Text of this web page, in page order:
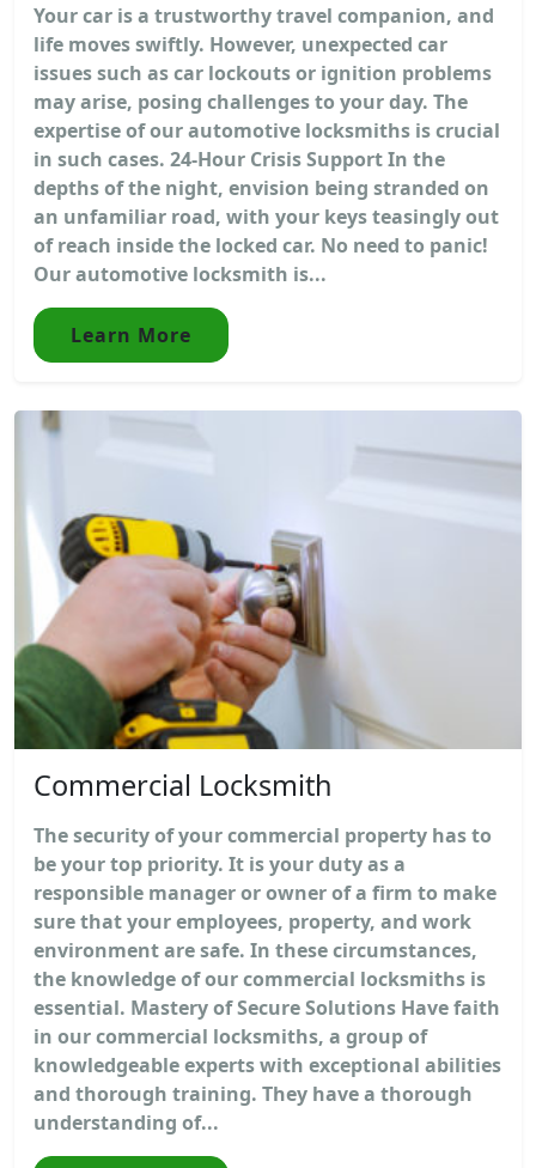
Your car is a trustworthy travel companion, and
life moves swiftly. However, unexpected car
issues such as car lockouts or ignition problems
may arise, posing challenges to your day. The
expertise of our automotive locksmiths is crucial
in such cases. 24-Hour Crisis Support In the
depths of the night, envision being stranded on
an unfamiliar road, with your keys teasingly out
of reach inside the locked car. No need to panic!
Our automotive locksmith is...
Learn More
Commercial Locksmith
The security of your commercial property has to
be your top priority. It is your duty as a
responsible manager or owner of a firm to make
sure that your employees, property, and work
environment are safe. In these circumstances,
the knowledge of our commercial locksmiths is
essential. Mastery of Secure Solutions Have faith
in our commercial locksmiths, a group of
knowledgeable experts with exceptional abilities
and thorough training. They have a thorough
understanding of...